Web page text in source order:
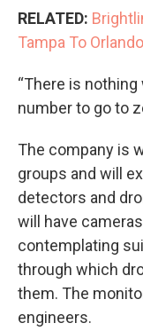
RELATED:
Tampa To
“There is
number to go to
The company is
groups and will
detectors and
will have
contemplating
through which
them. The
engineers.